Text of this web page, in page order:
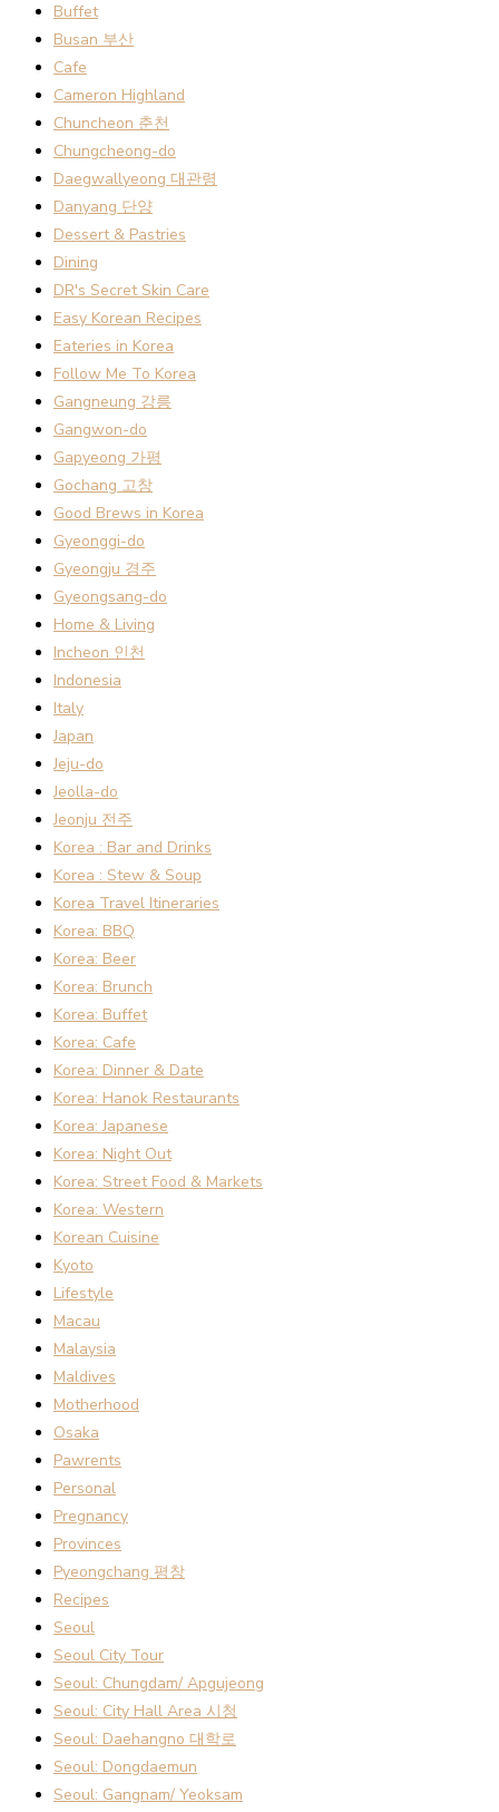
Buffet
Busan 부산
Cafe
Cameron Highland
Chuncheon 춘천
Chungcheong-do
Daegwallyeong 대관령
Danyang 단양
Dessert & Pastries
Dining
DR's Secret Skin Care
Easy Korean Recipes
Eateries in Korea
Follow Me To Korea
Gangneung 강릉
Gangwon-do
Gapyeong 가평
Gochang 고창
Good Brews in Korea
Gyeonggi-do
Gyeongju 경주
Gyeongsang-do
Home & Living
Incheon 인천
Indonesia
Italy
Japan
Jeju-do
Jeolla-do
Jeonju 전주
Korea : Bar and Drinks
Korea : Stew & Soup
Korea Travel Itineraries
Korea: BBQ
Korea: Beer
Korea: Brunch
Korea: Buffet
Korea: Cafe
Korea: Dinner & Date
Korea: Hanok Restaurants
Korea: Japanese
Korea: Night Out
Korea: Street Food & Markets
Korea: Western
Korean Cuisine
Kyoto
Lifestyle
Macau
Malaysia
Maldives
Motherhood
Osaka
Pawrents
Personal
Pregnancy
Provinces
Pyeongchang 평창
Recipes
Seoul
Seoul City Tour
Seoul: Chungdam/ Apgujeong
Seoul: City Hall Area 시청
Seoul: Daehangno 대학로
Seoul: Dongdaemun
Seoul: Gangnam/ Yeoksam